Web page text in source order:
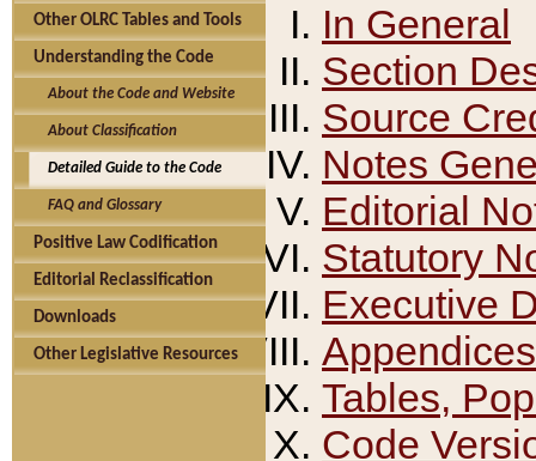
Other OLRC Tables and Tools
Understanding the Code
About the Code and Website
About Classification
Detailed Guide to the Code
FAQ and Glossary
Positive Law Codification
Editorial Reclassification
Downloads
Other Legislative Resources
In General
Section
Source
Notes
Editorial
Statutory
Executive
Appendices
Tables,
Code